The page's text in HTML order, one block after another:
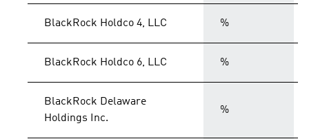
BlackRock Holdco 4, LLC %
BlackRock Holdco 6, LLC %
BlackRock Delaware
Holdings Inc.
%